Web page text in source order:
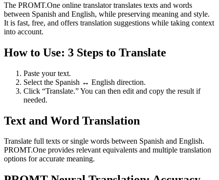
The PROMT.One online translator translates texts and words
between Spanish and English, while preserving meaning and style.
It is fast, free, and offers translation suggestions while taking context
into account.
How to Use: 3 Steps to Translate
Paste your text.
Select the Spanish ↔ English direction.
Click “Translate.” You can then edit and copy the result if
needed.
Text and Word Translation
Translate full texts or single words between Spanish and English.
PROMT.One provides relevant equivalents and multiple translation
options for accurate meaning.